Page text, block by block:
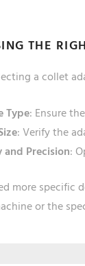
THE
a collet
Type: Ensure
: Verify the
Precision:
more specific
or the